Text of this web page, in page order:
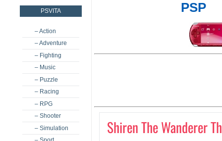
PSVITA
– Action
– Adventure
– Fighting
– Music
– Puzzle
– Racing
– RPG
– Shooter
– Simulation
PSP
Shiren The Wanderer